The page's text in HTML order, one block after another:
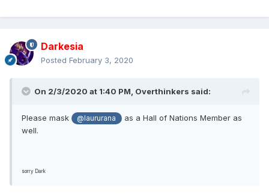
Darkesia
Posted February 3, 2020
On 2/3/2020 at 1:40 PM, Overthinkers said:
Please mask @laururana
as a Hall of Nations Member as
well.
sorry Dark